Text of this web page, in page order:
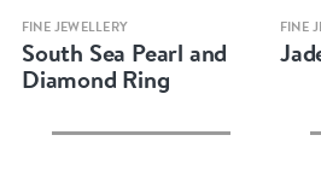
Quick view
FINE JEWELLERY
South Sea Pearl and
Diamond Ring
FINE